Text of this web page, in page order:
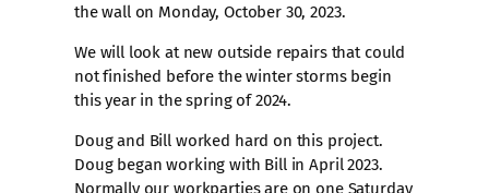
the wall on Monday, October 30, 2023.
We will look at new outside repairs that could
not finished before the winter storms begin
this year in the spring of 2024.
Doug and Bill worked hard on this project.
Doug began working with Bill in April 2023.
Normally our workparties are on one Saturday